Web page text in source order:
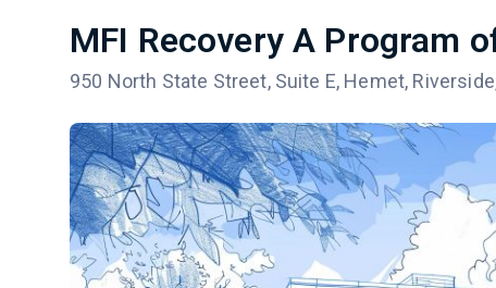
MFI Recovery A Program
950 North State Street, Suite E, Hemet,